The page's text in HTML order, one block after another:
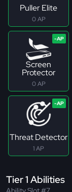
Puller Elite
0 AP
Screen
Protector
0 AP
Threat Detector
1 AP
Tier 1 Abilities